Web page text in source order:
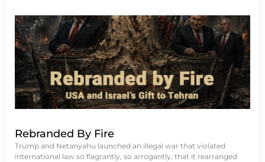
Rebranded By Fire
Trump and Netanyahu launched an illegal war that violated
international law so flagrantly, so arrogantly, that it rearranged